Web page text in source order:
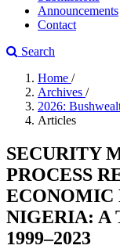
Announcements
Contact
Search
Home /
Archives /
2026:
Articles
SECURITY
PROCESS
ECONOMIC
NIGERIA: A
1999–2023